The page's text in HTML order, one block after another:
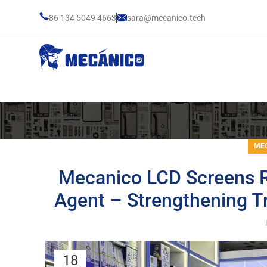
86 134 5049 4663 sara@mecanico.tech
Mecanico LCD Screens
Agent – Strengthening
18